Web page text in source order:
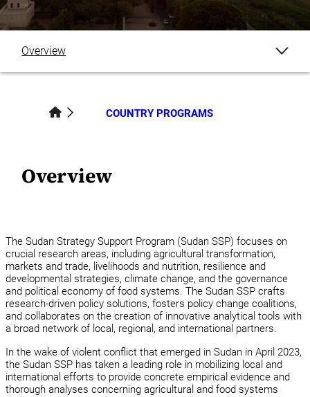
Overview
Staff
Country Programs
COUNTRY PROGRAMS
Overview
The Sudan Strategy Support Program (Sudan SSP) focuses on
crucial research areas, including agricultural transformation,
markets and trade, livelihoods and nutrition, resilience and
developmental strategies, climate change, and the governance
and political economy of food systems. The Sudan SSP crafts
research-driven policy solutions, fosters policy change coalitions,
and collaborates on the creation of innovative analytical tools with
a broad network of local, regional, and international partners.
In the wake of violent conflict that emerged in Sudan in April 2023,
the Sudan SSP has taken a leading role in mobilizing local and
international efforts to provide concrete empirical evidence and
thorough analyses concerning agricultural and food systems